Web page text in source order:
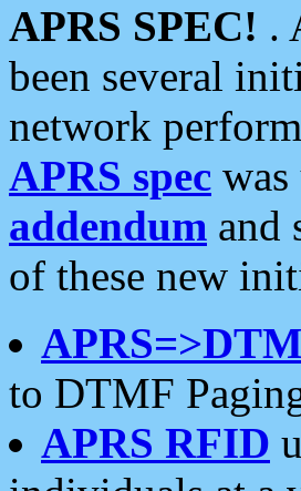
APRS SPEC! .
been several
network
APRS spec
addendum and
of these new
to DTMF
APRS RFID